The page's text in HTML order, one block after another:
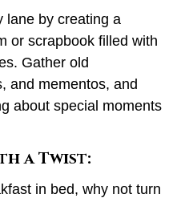
lane by creating a
or scrapbook filled with
Gather old
and mementos, and
about special moments
a Twist:
in bed, why not turn